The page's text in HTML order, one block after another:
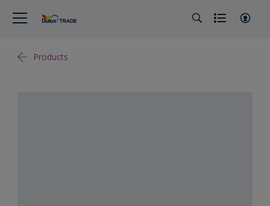
Products